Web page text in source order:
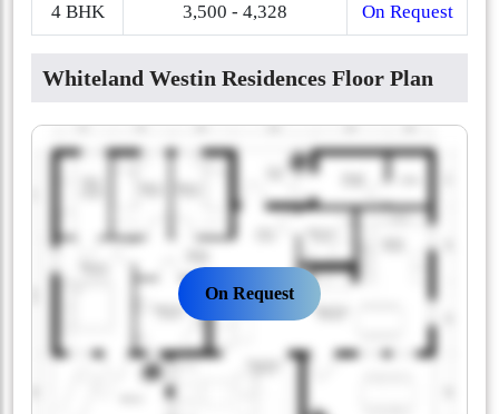
4 BHK 3,500 - 4,328 On Request
Whiteland Westin Residences Floor Plan
On Request